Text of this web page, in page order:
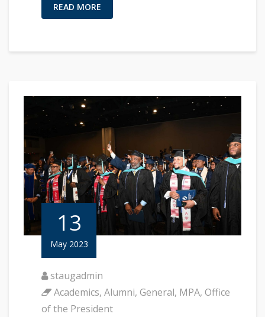
READ MORE
13
May 2023
staugadmin
Academics, Alumni, General, MPA, Office
of the President